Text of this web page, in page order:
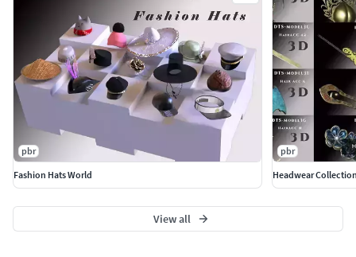
pbr
Fashion Hats World
pbr
Headwear
View all